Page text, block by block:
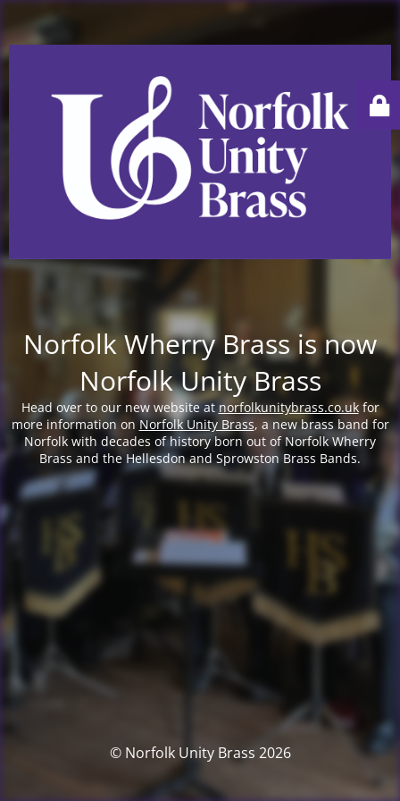
Norfolk Wherry Brass is now
Norfolk Unity Brass
Head over to our new website at norfolkunitybrass.co.ukfor
more information onNorfolk Unity Brass, a new brass band for
Norfolk with decades of history born out of Norfolk Wherry
Brass and the Hellesdon and Sprowston Brass Bands.
© Norfolk Unity Brass 2026